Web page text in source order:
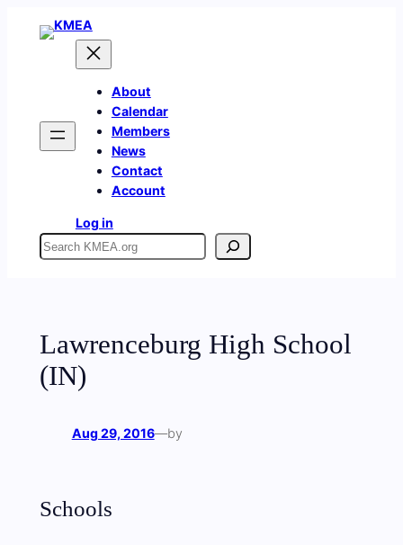
About
Calendar
Members
News
Contact
Account
Log in
Search
Lawrenceburg High School
(IN)
Aug 29, 2016—by
Schools